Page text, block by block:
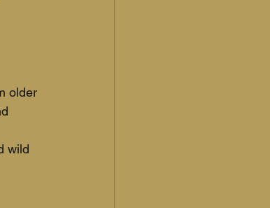
older
wild